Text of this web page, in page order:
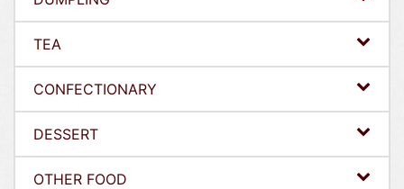
TEA
CONFECTIONARY
DESSERT
OTHER FOOD